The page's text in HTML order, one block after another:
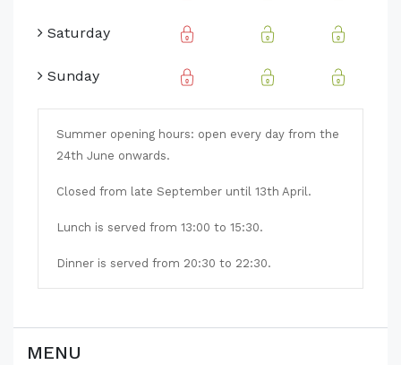
Saturday
Sunday
Summer opening hours: open every day from the
24th June onwards.
Closed from late September until 13th April.
Lunch is served from 13:00 to 15:30.
Dinner is served from 20:30 to 22:30.
MENU